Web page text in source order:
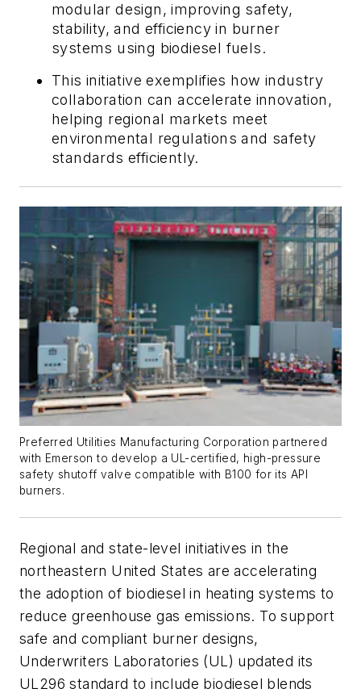
modular design, improving safety,
stability, and efficiency in burner
systems using biodiesel fuels.
This initiative exemplifies how industry
collaboration can accelerate innovation,
helping regional markets meet
environmental regulations and safety
standards efficiently.
Preferred Utilities Manufacturing Corporation partnered
with Emerson to develop a UL-certified, high-pressure
safety shutoff valve compatible with B100 for its API
burners.
Regional and state-level initiatives in the
northeastern United States are accelerating
the adoption of biodiesel in heating systems to
reduce greenhouse gas emissions. To support
safe and compliant burner designs,
Underwriters Laboratories (UL) updated its
UL296 standard to include biodiesel blends